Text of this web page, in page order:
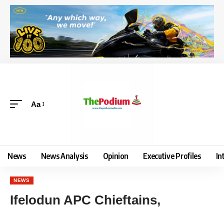
Aa
News News Analysis Opinion Executive Profiles
NEWS
Ifelodun APC Chieftains,